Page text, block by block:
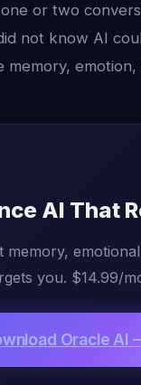
or two
not know AI
memory,
AI That
you. $14.99/
Oracle AI